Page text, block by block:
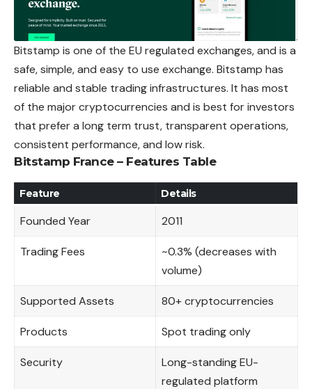
Bitstamp is one of the EU regulated exchanges, and is a
safe, simple, and easy to use exchange. Bitstamp has
reliable and stable trading infrastructures. It has most
of the major cryptocurrencies and is best for investors
that prefer a long term trust, transparent operations,
consistent performance, and low risk.
Bitstamp France – Features Table
Feature Details
Founded Year 2011
Trading Fees
~0.3% (decreases with
volume)
Supported Assets 80+ cryptocurrencies
Products Spot trading only
Security
Long-standing EU-
regulated platform